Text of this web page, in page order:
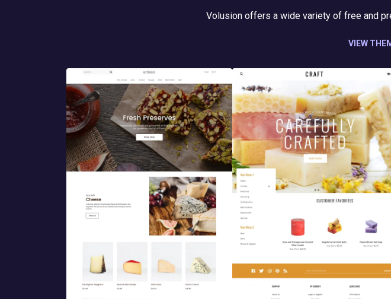
Volusion offers a wide variety of free and
VIEW